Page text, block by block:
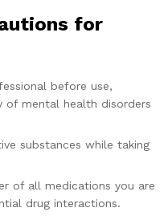
for
before use,
of mental health disorders
substances while taking
of all medications you are
drug interactions.